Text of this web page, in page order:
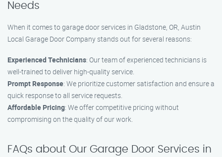
Needs
When it comes to garage door services in Gladstone, OR, Austin
Local Garage Door Company stands out for several reasons:
Experienced Technicians: Our team of experienced technicians is
well-trained to deliver high-quality service.
Prompt Response: We prioritize customer satisfaction and ensure a
quick response to all service requests.
Affordable Pricing: We offer competitive pricing without
compromising on the quality of our work.
FAQs about Our Garage Door Services in